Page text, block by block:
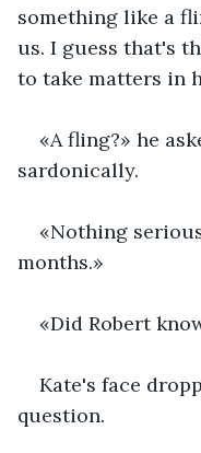
something like a
us. I guess that's
to take matters in
«A fling?» he
sardonically.
«Nothing
months.»
«Did Robert
Kate's face
question.